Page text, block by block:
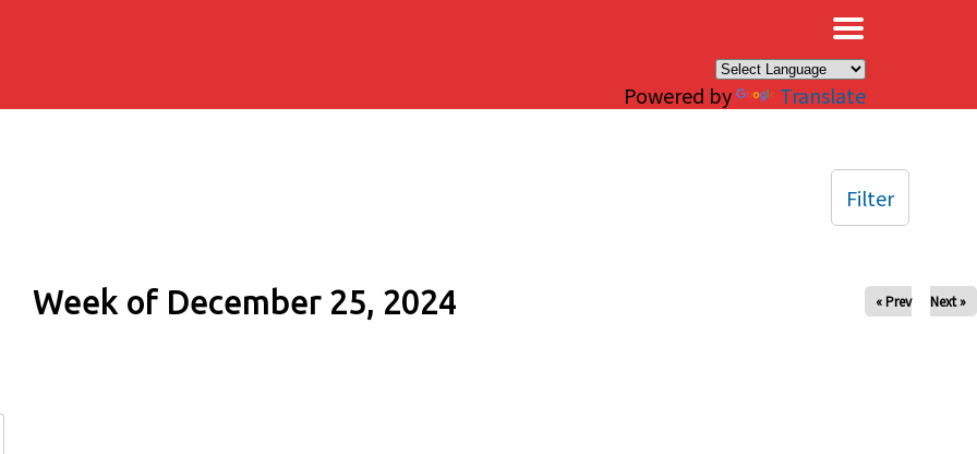
Powered by Translate
Week of December 25, 2024 « Prev Next »
Filter